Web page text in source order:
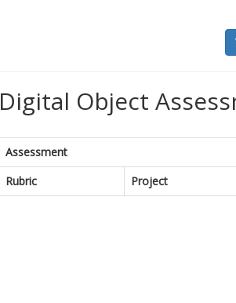
Digital Object
Assessment
Rubric
Project